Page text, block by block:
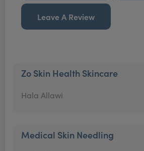
Leave A Review
Zo Skin Health Skincare
Hala Allawi
Medical Skin Needling